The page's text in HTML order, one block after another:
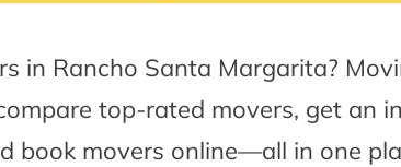
in Rancho Santa Margarita?
top-rated movers, get an
book movers online—all in one